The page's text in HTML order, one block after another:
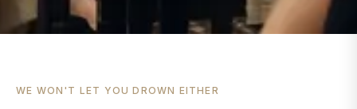
WE WON'T LET YOU DROWN EITHER